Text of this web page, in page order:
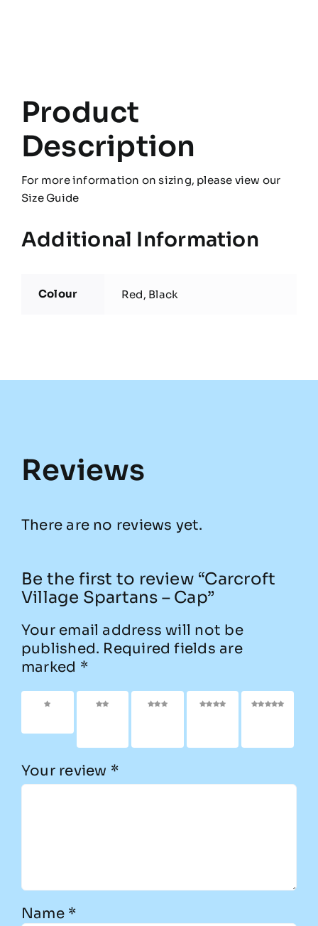
Product
Description
For more information on sizing, please view our
Size Guide
Additional Information
Colour Red, Black
Reviews
There are no reviews yet.
Be the first to review “Carcroft
Village Spartans – Cap”
Your email address will not be
published. Required fields are
marked *
1 of 5
2 of
3 of
4 of
5 of
Your review *
Name *